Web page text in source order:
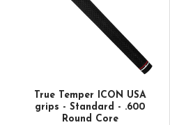
True Temper ICON USA
grips - Standard - .600
Round Core